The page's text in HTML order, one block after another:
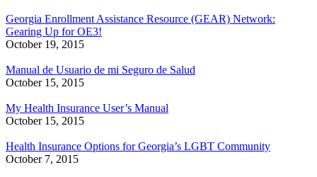
Georgia Enrollment Assistance Resource (GEAR) Network:
Gearing Up for OE3!
October 19, 2015
Manual de Usuario de mi Seguro de Salud
October 15, 2015
My Health Insurance User’s Manual
October 15, 2015
Health Insurance Options for Georgia’s LGBT Community
October 7, 2015